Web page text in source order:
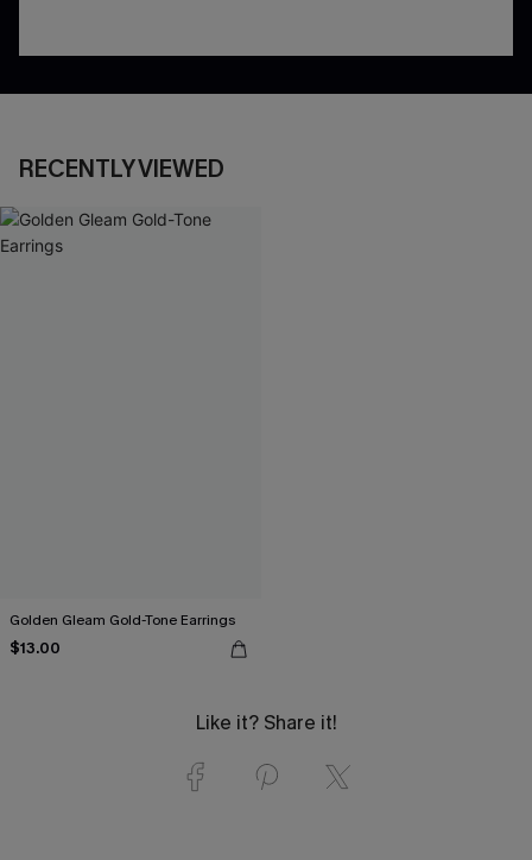
RECENTLY VIEWED
Golden Gleam Gold-Tone Earrings
$13.00
Like it? Share it!